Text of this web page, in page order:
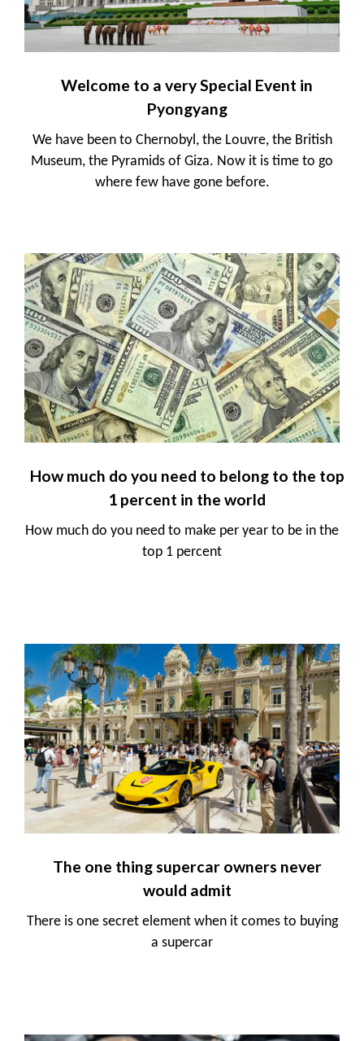
Welcome to a very Special Event in
Pyongyang
We have been to Chernobyl, the Louvre, the British
Museum, the Pyramids of Giza. Now it is time to go
where few have gone before.
How much do you need to belong to the top
1 percent in the world
How much do you need to make per year to be in the
top 1 percent
The one thing supercar owners never
would admit
There is one secret element when it comes to buying
a supercar